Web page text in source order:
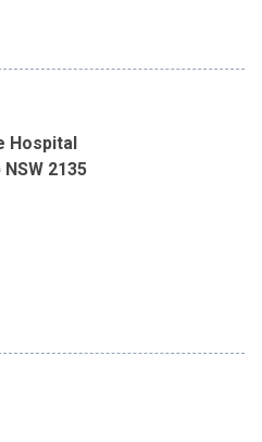
Hospital
2135